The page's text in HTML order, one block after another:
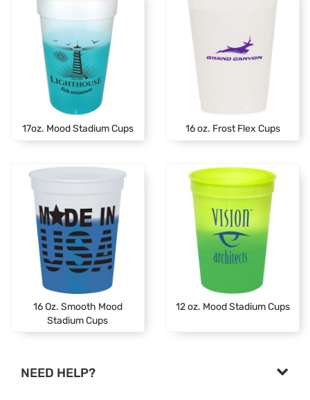
17oz. Mood Stadium Cups 16 oz. Frost Flex Cups
16 Oz. Smooth Mood
Stadium Cups
12 oz. Mood Stadium Cups
NEED HELP?